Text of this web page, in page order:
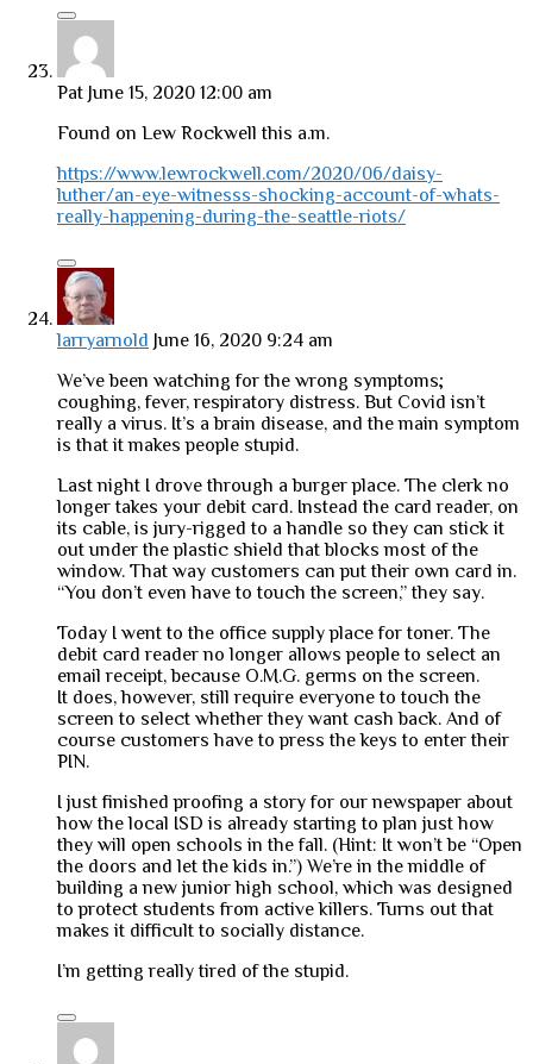
Pat June 15, 2020 12:00 am
Found on Lew Rockwell this a.m.
https://www.lewrockwell.com/2020/06/daisy-
luther/an-eye-witnesss-shocking-account-of-whats-
really-happening-during-the-seattle-riots/
larryarnold June 16, 2020 9:24 am
We’ve been watching for the wrong symptoms;
coughing, fever, respiratory distress. But Covid isn’t
really a virus. It’s a brain disease, and the main symptom
is that it makes people stupid.
Last night I drove through a burger place. The clerk no
longer takes your debit card. Instead the card reader, on
its cable, is jury-rigged to a handle so they can stick it
out under the plastic shield that blocks most of the
window. That way customers can put their own card in.
“You don’t even have to touch the screen,” they say.
Today I went to the office supply place for toner. The
debit card reader no longer allows people to select an
email receipt, because O.M.G. germs on the screen.
It does, however, still require everyone to touch the
screen to select whether they want cash back. And of
course customers have to press the keys to enter their
PIN.
I just finished proofing a story for our newspaper about
how the local ISD is already starting to plan just how
they will open schools in the fall. (Hint: It won’t be “Open
the doors and let the kids in.”) We’re in the middle of
building a new junior high school, which was designed
to protect students from active killers. Turns out that
makes it difficult to socially distance.
I’m getting really tired of the stupid.